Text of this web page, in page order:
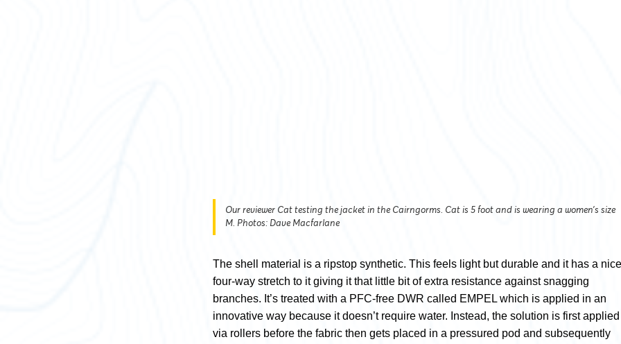
Our reviewer Cat testing the jacket in the Cairngorms. Cat is 5 foot and is wearing a women’s size
M. Photos: Dave Macfarlane
The shell material is a ripstop synthetic. This feels light but durable and it has a nice
four-way stretch to it giving it that little bit of extra resistance against snagging
branches. It’s treated with a PFC-free DWR called EMPEL which is applied in an
innovative way because it doesn’t require water. Instead, the solution is first applied
via rollers before the fabric then gets placed in a pressured pod and subsequently